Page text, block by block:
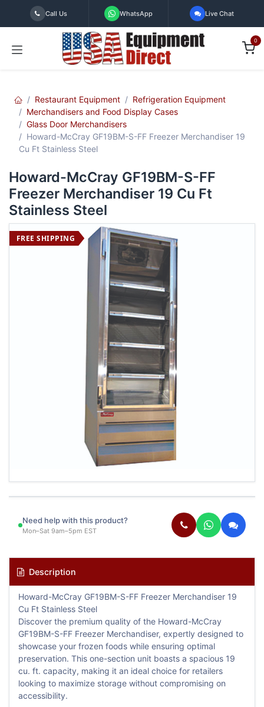
Skip to Content
Call Us WhatsApp Live Chat
0
Restaurant Equipment
Refrigeration Equipment
Merchandisers and Food Display Cases
Glass Door Merchandisers
Howard-McCray GF19BM-S-FF Freezer Merchandiser 19
Cu Ft Stainless Steel
Howard-McCray GF19BM-S-FF
Freezer Merchandiser 19 Cu Ft
Stainless Steel
FREE SHIPPING
Need help with this product?
Mon–Sat 9am–5pm EST
Description
Howard-McCray GF19BM-S-FF Freezer Merchandiser 19
Cu Ft Stainless Steel
Discover the premium quality of the Howard-McCray
GF19BM-S-FF Freezer Merchandiser, expertly designed to
showcase your frozen foods while ensuring optimal
preservation. This one-section unit boasts a spacious 19
cu. ft. capacity, making it an ideal choice for retailers
looking to maximize storage without compromising on
accessibility.